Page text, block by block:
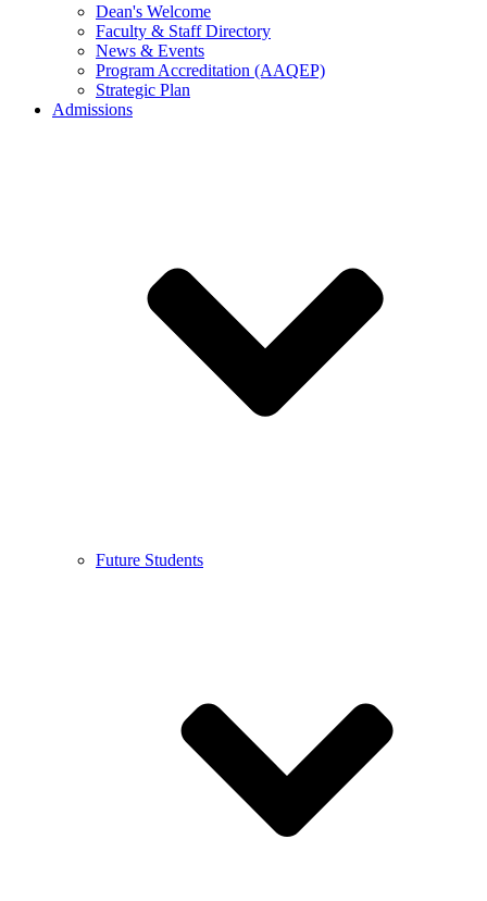
Dean's Welcome
Faculty & Staff Directory
News & Events
Program Accreditation (AAQEP)
Strategic Plan
Admissions
Future Students